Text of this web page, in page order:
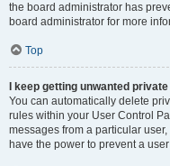
the board administrator has
board administrator for more
Top
I keep getting unwanted
You can automatically delete
rules within your User Control
messages from a particular
have the power to prevent a